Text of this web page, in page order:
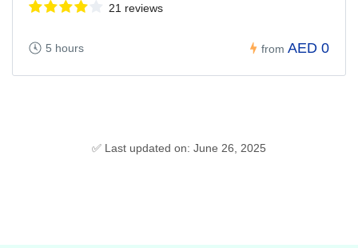
21 reviews
5 hours from AED 0
✅ Last updated on: June 26, 2025